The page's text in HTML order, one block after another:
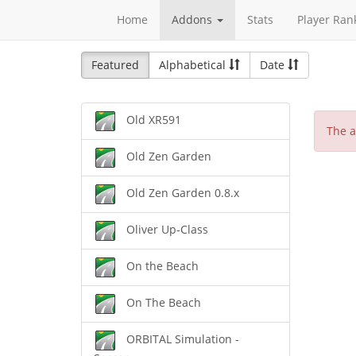
Home Addons Stats Player
Featured Alphabetical Date
Old XR591
Old Zen Garden
Old Zen Garden 0.8.x
Oliver Up-Class
On the Beach
On The Beach
ORBITAL Simulation -
The